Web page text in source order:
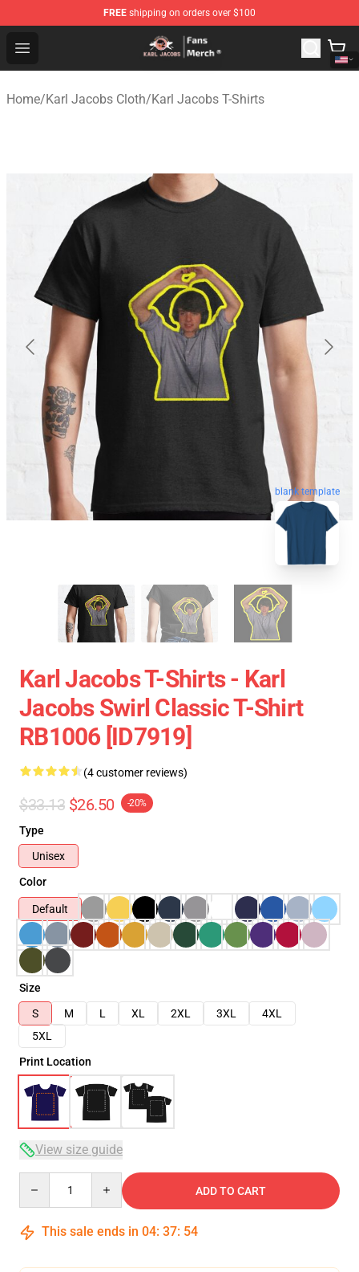
FREE shipping on orders over $100
Open menu
Karl Jacobs Store - Official Karl Jacobs Merchandise
Home/Karl Jacobs Cloth/Karl Jacobs T-Shirts
blank template
Karl Jacobs T-Shirts - Karl
Jacobs Swirl Classic T-Shirt
RB1006 [ID7919]
(4 customer reviews)
$33.13 $26.50 -20%
Type
Unisex
Color
Default
Size
S
M L XL 2XL 3XL
4XL
5XL
Print Location
View size guide
ADD TO CART
This sale ends in 04: 37: 54